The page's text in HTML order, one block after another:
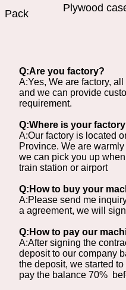
Pack Plywood
Q:Are you factory?
A:Yes, We are factory,
and we can provide
requirement.
Q:Where is your
A:Our factory is located
Province. We are
we can pick you up
train station or airport
Q:How to buy your
A:Please send me
a agreement, we will
Q:How to pay our
A:After signing the
deposit to our company
the deposit, we started
pay the balance 70%